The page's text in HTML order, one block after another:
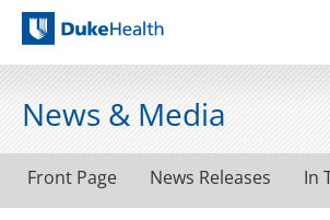
Duke Health
News & Media
Front Page News Releases In